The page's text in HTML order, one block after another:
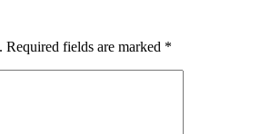
Required fields are marked *